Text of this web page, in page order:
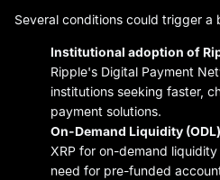
Several conditions could trigger a
Institutional adoption of
Ripple's Digital Payment
institutions seeking faster,
payment solutions.
On-Demand Liquidity
XRP for on-demand
need for pre-funded